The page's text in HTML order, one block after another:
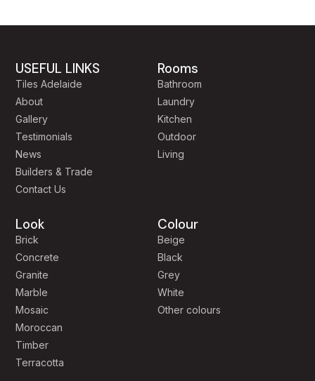
USEFUL LINKS
Tiles Adelaide
About
Gallery
Testimonials
News
Builders & Trade
Contact Us
Rooms
Bathroom
Laundry
Kitchen
Outdoor
Living
Look
Brick
Concrete
Granite
Marble
Mosaic
Moroccan
Timber
Terracotta
Colour
Beige
Black
Grey
White
Other colours